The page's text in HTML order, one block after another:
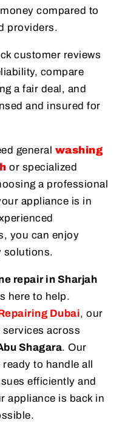
compared to
providers.
customer reviews
compare
a fair deal, and
and insured for
general washing
or specialized
a professional
appliance is in
you can enjoy
solutions.
repair in Sharjah
here to help.
Dubai, our
across
Shagara. Our
to handle all
efficiently and
appliance is back in